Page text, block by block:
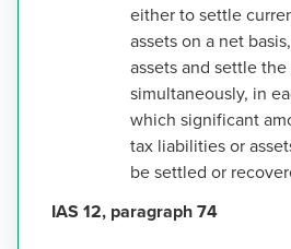
either to settle
assets on a net
assets and settle
simultaneously, in
which significant
tax liabilities or
be settled or
IAS 12, paragraph 74